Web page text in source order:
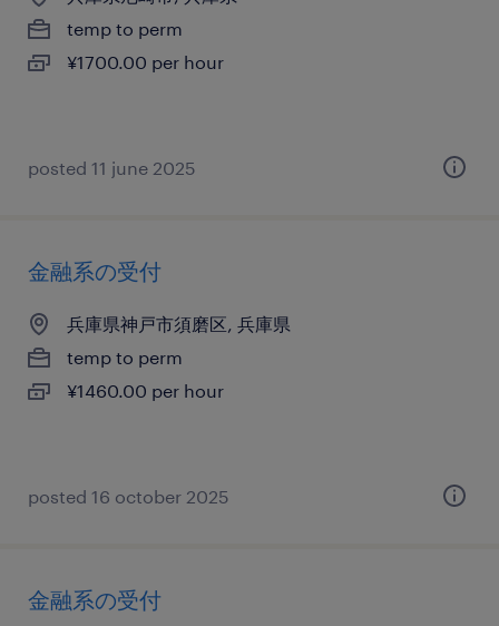
temp to perm
¥1700.00 per hour
posted 11 june 2025
金融系の受付
兵庫県神戸市須磨区, 兵庫県
temp to perm
¥1460.00 per hour
posted 16 october 2025
金融系の受付